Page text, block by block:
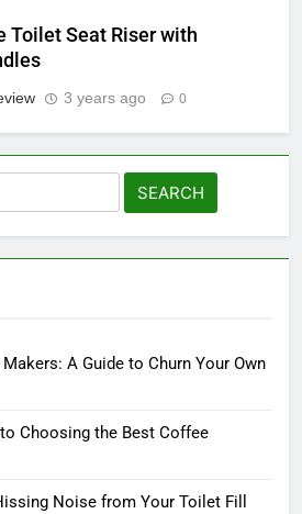
Toilet Seat Riser with
3 years ago 0
A Guide to Churn Your Own
Choosing the Best Coffee
Noise from Your Toilet Fill